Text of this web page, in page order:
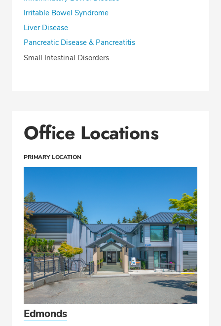
Irritable Bowel Syndrome
Liver Disease
Pancreatic Disease & Pancreatitis
Small Intestinal Disorders
Office Locations
PRIMARY LOCATION
Edmonds